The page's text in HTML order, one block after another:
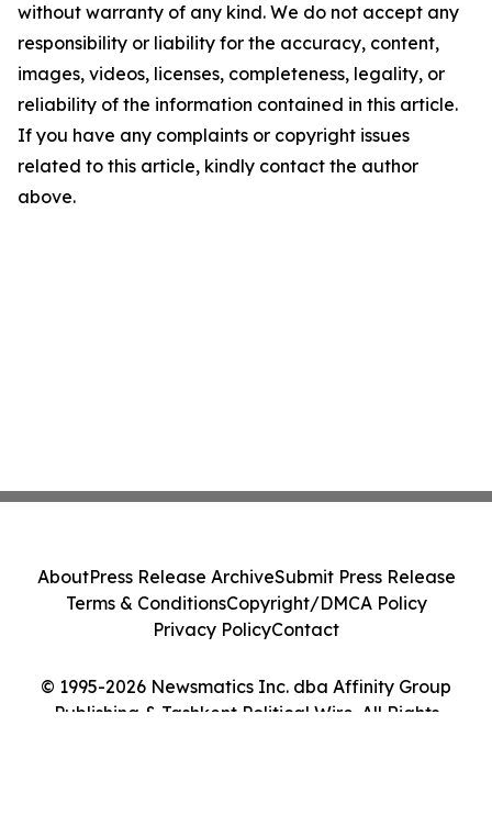
without warranty of any kind. We do not accept any
responsibility or liability for the accuracy, content,
images, videos, licenses, completeness, legality, or
reliability of the information contained in this article.
If you have any complaints or copyright issues
related to this article, kindly contact the author
above.
© 1995-2026 Newsmatics Inc. dba Affinity Group
Publishing & Tashkent Political Wire. All Rights
AboutPress Release ArchiveSubmit Press Release
Terms & ConditionsCopyright/DMCA Policy
Privacy PolicyContact